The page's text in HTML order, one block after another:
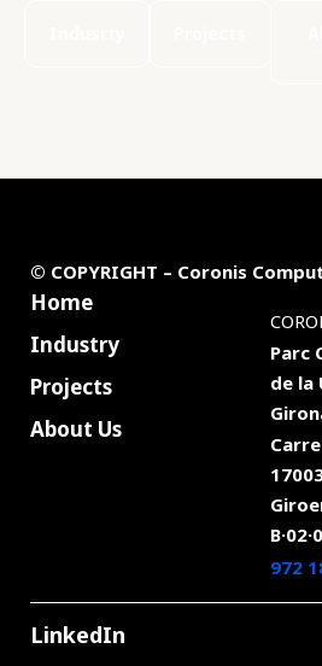
© COPYRIGHT – Coronis
Home
Industry
Projects
About Us
Parc
de la
972
LinkedIn